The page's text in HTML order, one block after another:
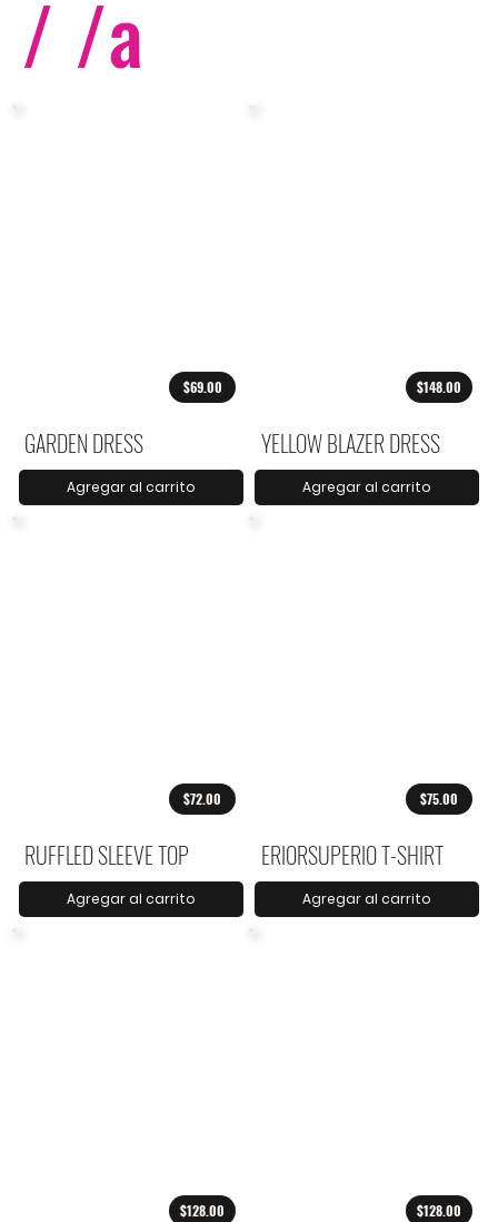
$69.00
GARDEN DRESS
Agregar al carrito
$148.00
YELLOW BLAZER DRESS
Agregar al carrito
$72.00
RUFFLED SLEEVE TOP
Agregar al carrito
$75.00
ERIORSUPERIO T-SHIRT
Agregar al carrito
$128.00 $128.00
/ /a